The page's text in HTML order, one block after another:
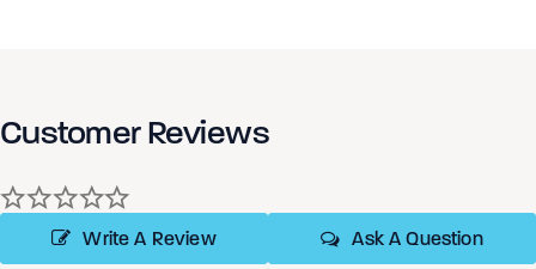
Customer Reviews
Write A Review Ask A Question